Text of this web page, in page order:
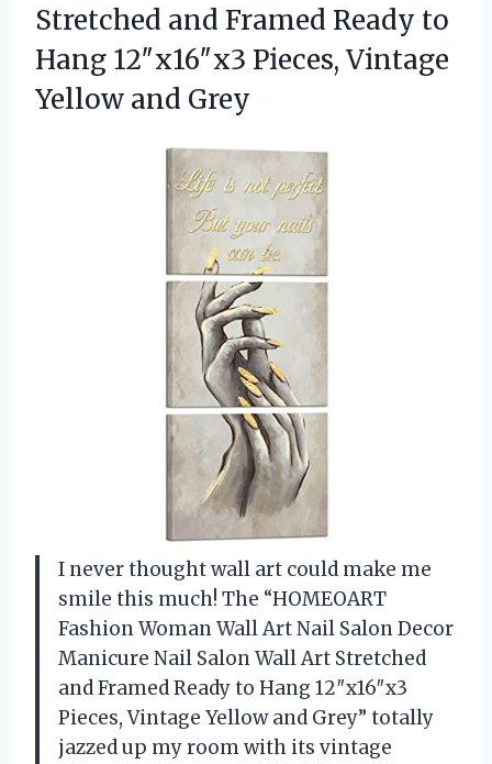
Stretched and Framed Ready to
Hang 12″x16″x3 Pieces, Vintage
Yellow and Grey
I never thought wall art could make me
smile this much! The “HOMEOART
Fashion Woman Wall Art Nail Salon Decor
Manicure Nail Salon Wall Art Stretched
and Framed Ready to Hang 12″x16″x3
Pieces, Vintage Yellow and Grey” totally
jazzed up my room with its vintage